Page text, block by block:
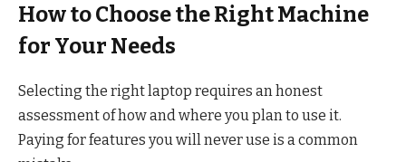
How to Choose the Right Machine
for Your Needs
Selecting the right laptop requires an honest
assessment of how and where you plan to use it.
Paying for features you will never use is a common